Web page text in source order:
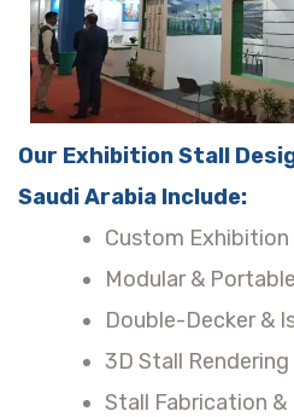
Our Exhibition Stall
Saudi Arabia Include:
Custom
Modular &
Double-Decker &
3D Stall
Stall Fabrication